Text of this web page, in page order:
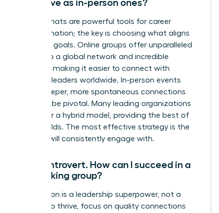
effective as in-person ones?
Both formats are powerful tools for career
transformation; the key is choosing what aligns
with your goals. Online groups offer unparalleled
access to a global network and incredible
flexibility, making it easier to connect with
visionary leaders worldwide. In-person events
foster deeper, more spontaneous connections
that can be pivotal. Many leading organizations
now offer a hybrid model, providing the best of
both worlds. The most effective strategy is the
one you will consistently engage with.
I’m an introvert. How can I succeed in a
networking group?
Introversion is a leadership superpower, not a
liability. To thrive, focus on quality connections